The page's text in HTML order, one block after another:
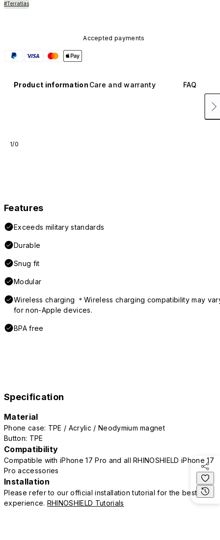
#Terratlas
Accepted payments
Product information Care and warranty FAQ
1/0
Features
Exceeds military standards
Durable
Snug fit
Modular
Wireless charging ＊Wireless charging compatibility may
for non-Apple devices.
BPA free
Specification
Material
Phone case: TPE / Acrylic / Neodymium magnet
Button: TPE
Compatibility
Compatible with iPhone 17 Pro and all RHINOSHIELD iPhone 17
Pro accessories
Installation
Please refer to our official installation tutorial for the best
experience. RHINOSHIELD Tutorials